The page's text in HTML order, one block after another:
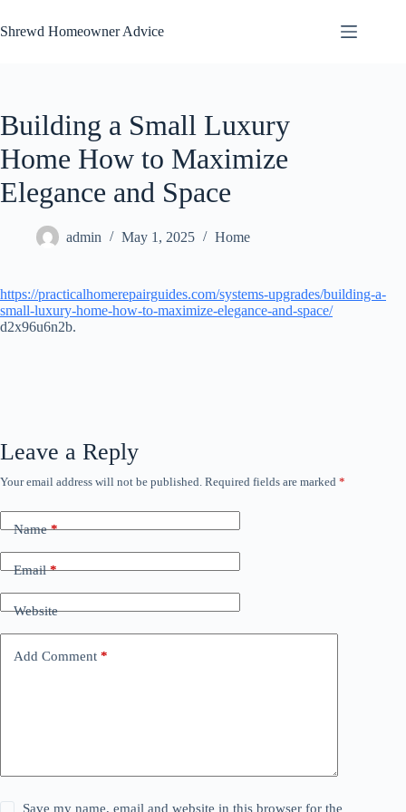
to
content
Shrewd Homeowner Advice
Building a Small Luxury
Home How to Maximize
Elegance and Space
admin May 1, 2025 Home
https://practicalhomerepairguides.com/systems-upgrades/building-a-
small-luxury-home-how-to-maximize-elegance-and-space/
d2x96u6n2b.
Leave a Reply
Your email address will not be published. Required fields are marked *
Name*
Email*
Website
Add Comment *
Save my name, email and website in this browser for the